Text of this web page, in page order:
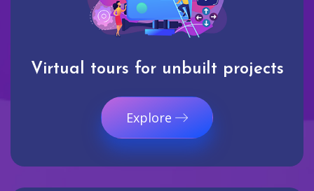
Virtual tours for unbuilt projects
Explore